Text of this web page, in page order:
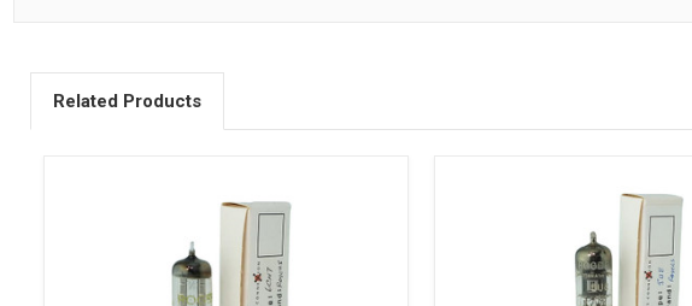
Related Products